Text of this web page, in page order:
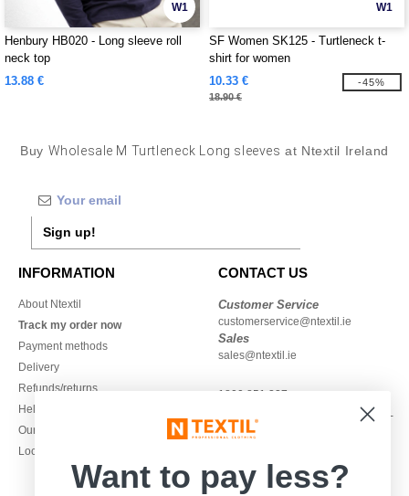
W1
Henbury HB020 - Long sleeve roll
neck top
13.88 €
W1
SF Women SK125 - Turtleneck t-
shirt for women
10.33 €
18.90 €
-45%
Buy Wholesale M Turtleneck Long sleeves at Ntextil Ireland
Sign up!
INFORMATION
About Ntextil
Track my order now
Payment methods
Delivery
Refunds/returns
Help & FAQs
Our engagements
Local Wholesale T-shirts
CONTACT US
Customer Service
customerservice@ntextil.ie
Sales
sales@ntextil.ie
1800 851 227
Monday - Thursday : 9h-12h & 13h-
16h30
Want to pay less?